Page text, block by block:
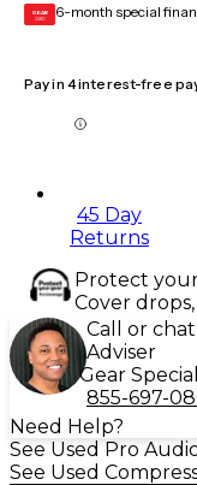
GEAR
CARD 6-month special
Pay in 4 interest-free
45 Day
Returns
Protect
Cover
Call or
Adviser
Gear
855-697-
Need Help?
See Used Pro
See Used